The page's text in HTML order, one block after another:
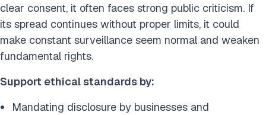
clear consent, it often faces strong public criticism. If
its spread continues without proper limits, it could
make constant surveillance seem normal and weaken
fundamental rights.
Support ethical standards by:
Mandating disclosure by businesses and